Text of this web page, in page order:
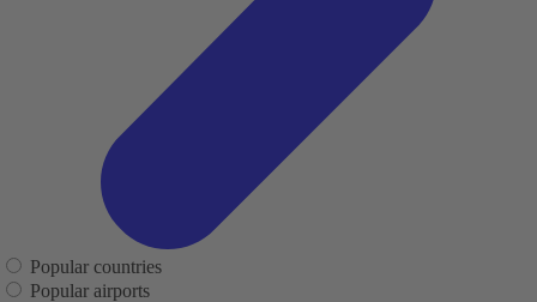
Popular countries
Popular airports